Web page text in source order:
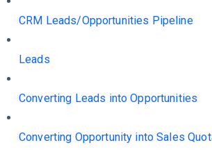
CRM Leads/Opportunities Pipeline
Leads
Converting Leads into Opportunities
Converting Opportunity into Sales